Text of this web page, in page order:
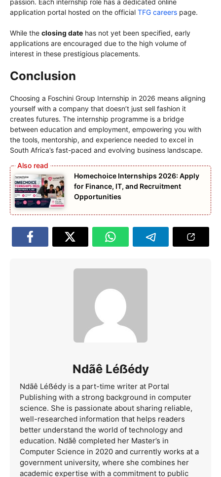
passion. Each internship role has a dedicated online
application portal hosted on the official TFG careers page.
While the closing date has not yet been specified, early
applications are encouraged due to the high volume of
interest in these prestigious placements.
Conclusion
Choosing a Foschini Group Internship in 2026 means aligning
yourself with a company that doesn’t just sell fashion it
creates futures. The internship programme is a bridge
between education and employment, empowering you with
the tools, mentorship, and experience needed to excel in
South Africa’s fast-paced and evolving business landscape.
Homechoice Internships 2026: Apply
for Finance, IT, and Recruitment
Opportunities
Ndãê Léẞédy
Ndãê Léẞédy is a part-time writer at Portal
Publishing with a strong background in computer
science. She is passionate about sharing reliable,
well-researched information that helps readers
better understand the world of technology and
education. Ndãê completed her Master’s in
Computer Science in 2020 and currently works at a
government university, where she combines her
academic expertise with a commitment to public